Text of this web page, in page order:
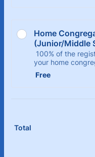
Home
(Junior/Middle
100% of the
your home
Free
Free
Total